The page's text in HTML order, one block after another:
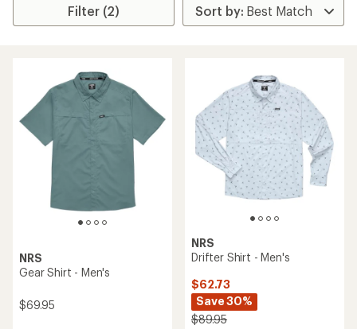
Filter (2)
NRS
Gear Shirt - Men's
$69.95
NRS
Drifter Shirt - Men's
$62.73
Save 30%
$89.95